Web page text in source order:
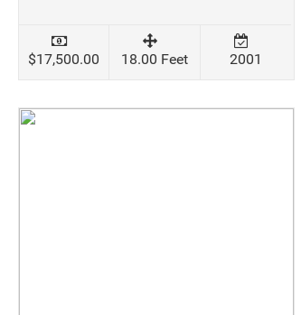
$17,500.00 18.00 Feet 2001